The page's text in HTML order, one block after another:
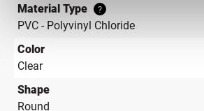
Material Type
?
PVC - Polyvinyl Chloride
Color
Clear
Shape
Round